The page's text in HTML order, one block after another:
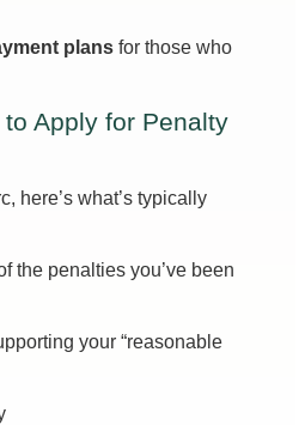
plans for those who
to Apply for Penalty
here’s what’s typically
the penalties you’ve been
your “reasonable